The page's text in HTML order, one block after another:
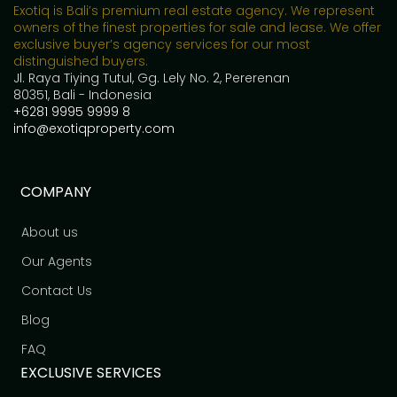
Exotiq is Bali’s premium real estate agency. We represent
owners of the finest properties for sale and lease. We offer
exclusive buyer’s agency services for our most
distinguished buyers.
Jl. Raya Tiying Tutul, Gg. Lely No. 2, Pererenan
80351, Bali - Indonesia
+6281 9995 9999 8
info@exotiqproperty.com
COMPANY
About us
Our Agents
Contact Us
Blog
FAQ
EXCLUSIVE SERVICES